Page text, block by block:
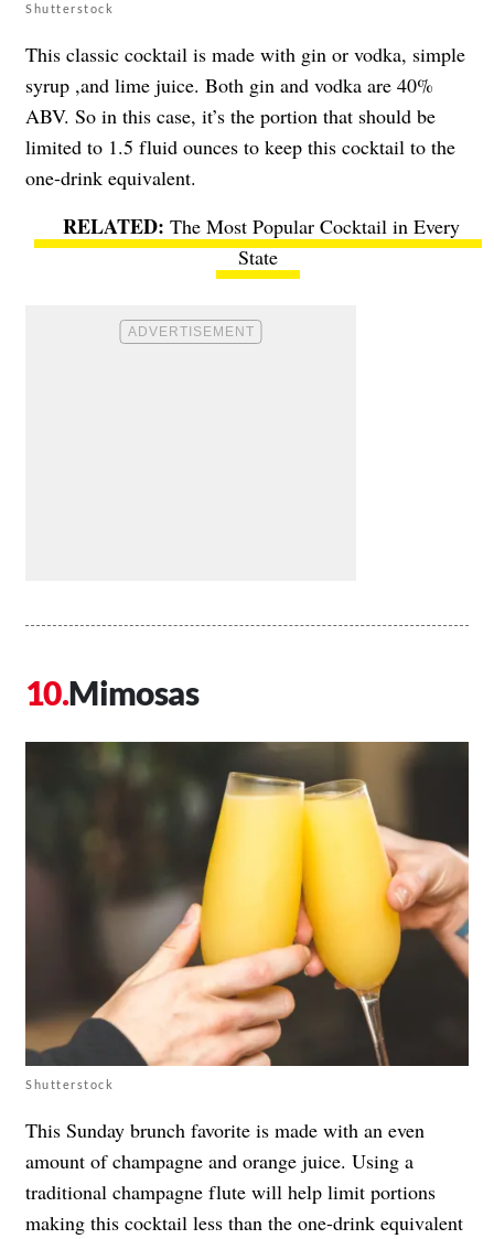
Shutterstock
This classic cocktail is made with gin or vodka, simple
syrup ,and lime juice. Both gin and vodka are 40%
ABV. So in this case, it’s the portion that should be
limited to 1.5 fluid ounces to keep this cocktail to the
one-drink equivalent.
The Most Popular Cocktail in Every
State
Mimosas
Shutterstock
This Sunday brunch favorite is made with an even
amount of champagne and orange juice. Using a
traditional champagne flute will help limit portions
making this cocktail less than the one-drink equivalent